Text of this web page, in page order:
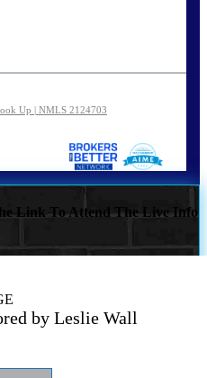
Up | NMLS 2124703
Link To Attend The Live Info
by Leslie Wall